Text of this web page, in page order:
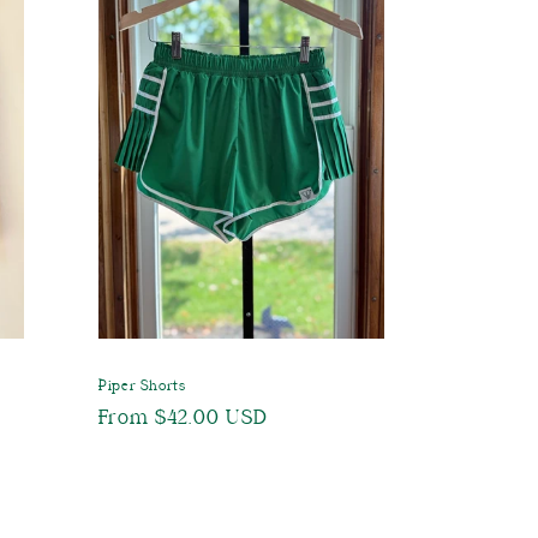
Piper Shorts
Regular
From $42.00 USD